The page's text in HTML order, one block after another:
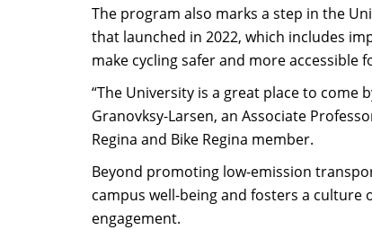
The program also marks a step in the
that launched in 2022, which includes
make cycling safer and more accessible
“The University is a great place to come
Granovksy-Larsen, an Associate
Regina and Bike Regina member.
Beyond promoting low-emission
campus well-being and fosters a
engagement.